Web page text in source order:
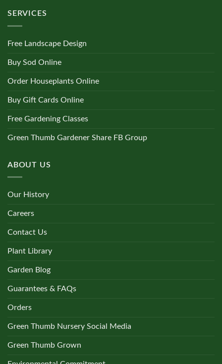
SERVICES
Free Landscape Design
Buy Sod Online
Order Houseplants Online
Buy Gift Cards Online
Free Gardening Classes
Green Thumb Gardener Share FB Group
ABOUT US
Our History
Careers
Contact Us
Plant Library
Garden Blog
Guarantees & FAQs
Orders
Green Thumb Nursery Social Media
Green Thumb Grown